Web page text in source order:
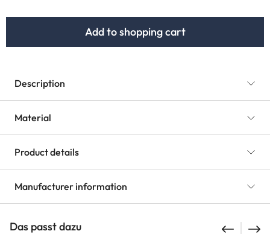
Add to shopping cart
Description
Material
Product details
Manufacturer information
Das passt dazu